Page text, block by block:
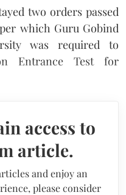
two orders passed
which Guru Gobind
was required to
Entrance Test for
access to
article.
and enjoy an
please consider